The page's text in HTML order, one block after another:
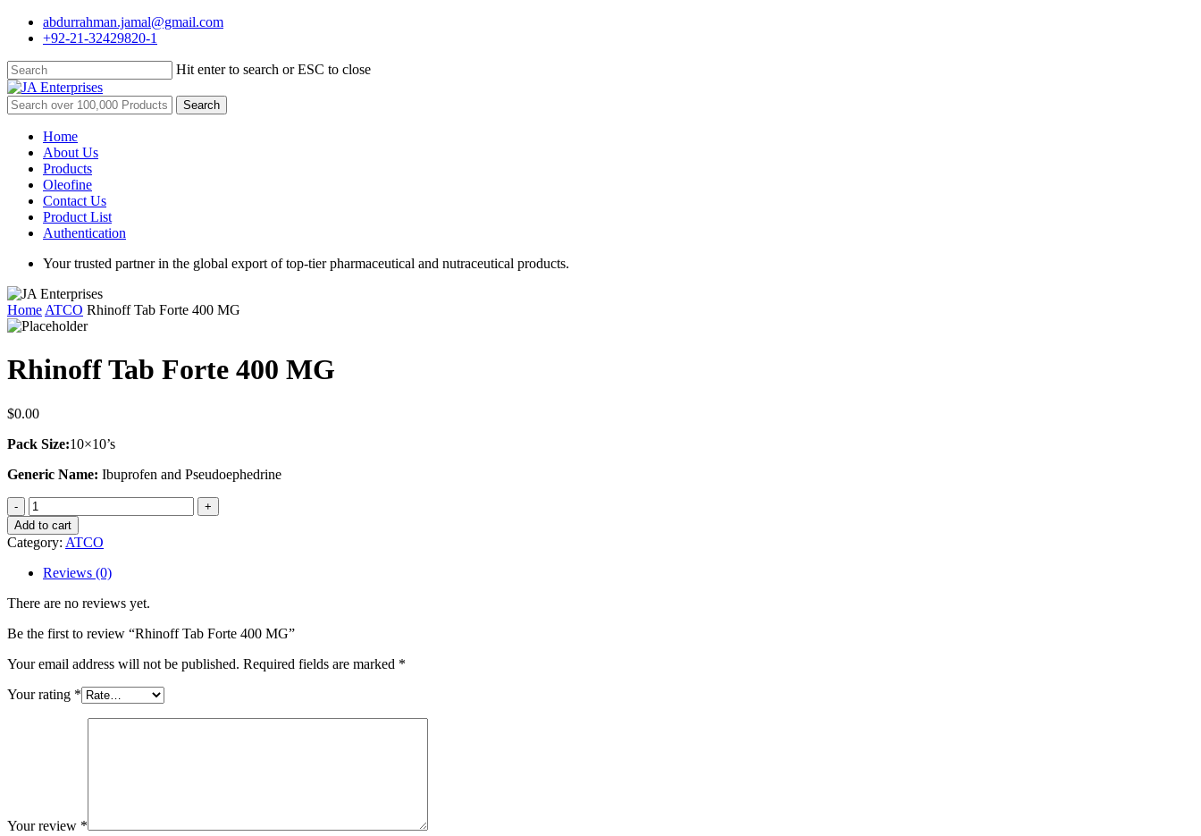
Skip
content
abdurrahman.jamal@gmail.com
+92-21-32429820-1
Hit enter to search or ESC to close
Close
Search
Search
for:
Menu
Home
About Us
Products
Oleofine
Contact Us
Product List
Authentication
Your trusted partner in the global export of top-tier pharmaceutical and nutraceutical products.
Home ATCO Rhinoff Tab Forte 400 MG
Rhinoff Tab Forte 400 MG
$0.00
Pack Size:10×10’s
Generic Name: Ibuprofen and Pseudoephedrine
Rhinoff
Tab
Forte
400
MG
quantity
Add to cart
Category: ATCO
Reviews (0)
There are no reviews yet.
Be the first to review “Rhinoff Tab Forte 400 MG”
Your email address will not be published. Required fields are marked *
Your rating *
Your review *